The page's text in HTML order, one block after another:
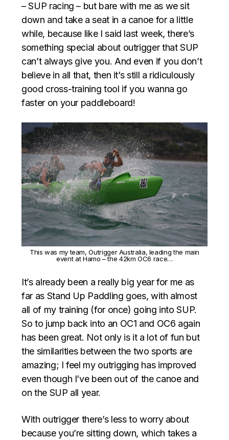
– SUP racing – but bare with me as we sit
down and take a seat in a canoe for a little
while, because like I said last week, there’s
something special about outrigger that SUP
can’t always give you. And even if you don’t
believe in all that, then it’s still a ridiculously
good cross-training tool if you wanna go
faster on your paddleboard!
This was my team, Outrigger Australia, leading the main
event at Hamo – the 42km OC6 race…
It’s already been a really big year for me as
far as Stand Up Paddling goes, with almost
all of my training (for once) going into SUP.
So to jump back into an OC1 and OC6 again
has been great. Not only is it a lot of fun but
the similarities between the two sports are
amazing; I feel my outrigging has improved
even though I’ve been out of the canoe and
on the SUP all year.
With outrigger there’s less to worry about
because you’re sitting down, which takes a